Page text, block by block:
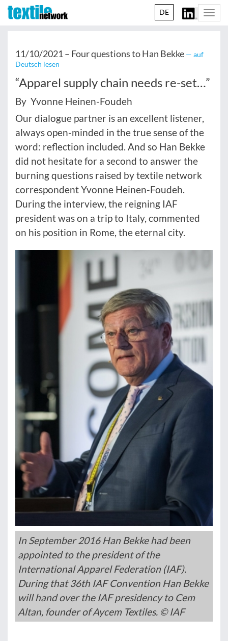
DE
11/10/2021 – Four questions to Han Bekke — auf
Deutsch lesen
“Apparel supply chain needs re-set…”
By Yvonne Heinen-Foudeh
Our dialogue partner is an excellent listener,
always open-minded in the true sense of the
word: reflection included. And so Han Bekke
did not hesitate for a second to answer the
burning questions raised by textile network
correspondent Yvonne Heinen-Foudeh.
During the interview, the reigning IAF
president was on a trip to Italy, commented
on his position in Rome, the eternal city.
In September 2016 Han Bekke had been
appointed to the president of the
International Apparel Federation (IAF).
During that 36th IAF Convention Han Bekke
will hand over the IAF presidency to Cem
Altan, founder of Aycem Textiles. © IAF